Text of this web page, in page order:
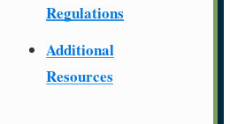
Regulations
Additional
Resources